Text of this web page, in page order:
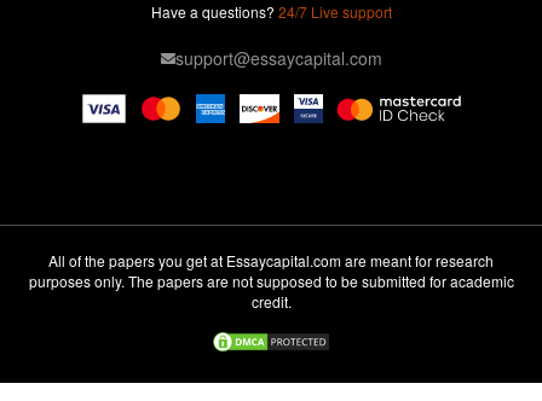
Homework Help
Astronomy Essay
Ideas for Essay
Paper Writing
Have a questions? 24/7 Live support
support@essaycapital.com
All of the papers you get at Essaycapital.com are meant for research
purposes only. The papers are not supposed to be submitted for academic
credit.